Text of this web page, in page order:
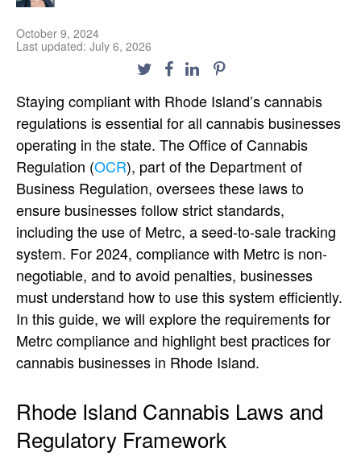
October 9, 2024
Last updated: July 6, 2026
Staying compliant with Rhode Island’s cannabis
regulations is essential for all cannabis businesses
operating in the state. The Office of Cannabis
Regulation (OCR), part of the Department of
Business Regulation, oversees these laws to
ensure businesses follow strict standards,
including the use of Metrc, a seed-to-sale tracking
system. For 2024, compliance with Metrc is non-
negotiable, and to avoid penalties, businesses
must understand how to use this system efficiently.
In this guide, we will explore the requirements for
Metrc compliance and highlight best practices for
cannabis businesses in Rhode Island.
Rhode Island Cannabis Laws and
Regulatory Framework